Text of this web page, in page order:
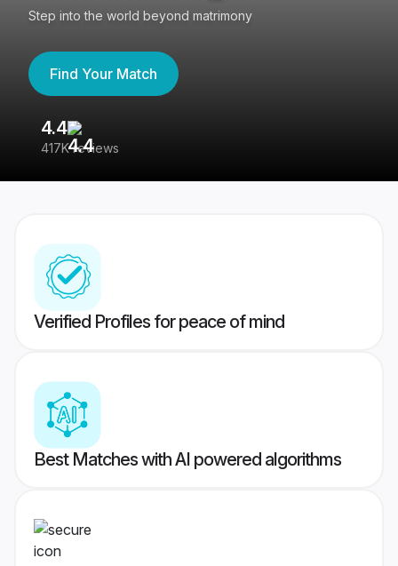
Step into the world beyond matrimony
Find Your Match
4.4
417K reviews
Verified Profiles for peace of mind
Best Matches with AI powered algorithms